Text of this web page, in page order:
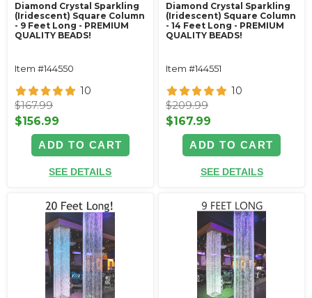
Diamond Crystal Sparkling
(Iridescent) Square Column
- 9 Feet Long - PREMIUM
QUALITY BEADS!
Item #144550
10
$167.99
$156.99
ADD TO CART
SEE DETAILS
Diamond Crystal Sparkling
(Iridescent) Square Column
- 14 Feet Long - PREMIUM
QUALITY BEADS!
Item #144551
10
$209.99
$167.99
ADD TO CART
SEE DETAILS